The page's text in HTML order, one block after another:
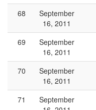
68
September
16, 2011
69
September
16, 2011
70
September
16, 2011
71
September